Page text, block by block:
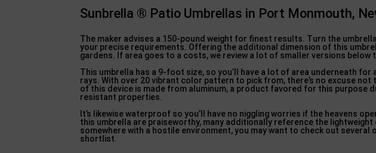
Sunbrella ® Patio Umbrellas in Port Monmouth,
The maker advises a 150-pound weight for finest results. Turn the
your precise requirements. Offering the additional dimension of this
gardens. If area goes to a costs, we review a lot of smaller versions below
This umbrella has a 9-foot size, so you’ll have a lot of area underneath
rays. With over 20 vibrant color pattern to pick from, there’s no excuse
of this device is made from aluminum, a product favored for this purpose
resistant properties.
It’s likewise waterproof so you’ll have no niggling worries if the heavens
this umbrella are praiseworthy, many additionally reference the
somewhere with a hostile environment, you may want to check out
shortlist.